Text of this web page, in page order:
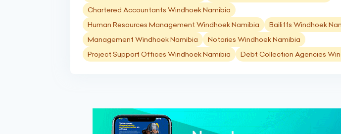
Chartered Accountants Windhoek Namibia
Human Resources Management Windhoek Namibia
Bailiffs Windhoek
Management Windhoek Namibia
Notaries Windhoek Namibia
Project Support Offices Windhoek Namibia
Debt Collection Agencies